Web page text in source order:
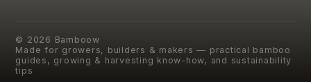
© 2026 Bamboow
Made for growers, builders & makers — practical bamboo
guides, growing & harvesting know-how, and sustainability
tips